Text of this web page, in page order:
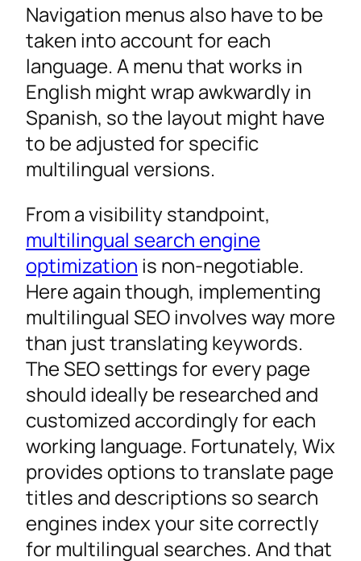
Navigation menus also have to be
taken into account for each
language. A menu that works in
English might wrap awkwardly in
Spanish, so the layout might have
to be adjusted for specific
multilingual versions.
From a visibility standpoint,
multilingual search engine
optimization is non-negotiable.
Here again though, implementing
multilingual SEO involves way more
than just translating keywords.
The SEO settings for every page
should ideally be researched and
customized accordingly for each
working language. Fortunately, Wix
provides options to translate page
titles and descriptions so search
engines index your site correctly
for multilingual searches. And that